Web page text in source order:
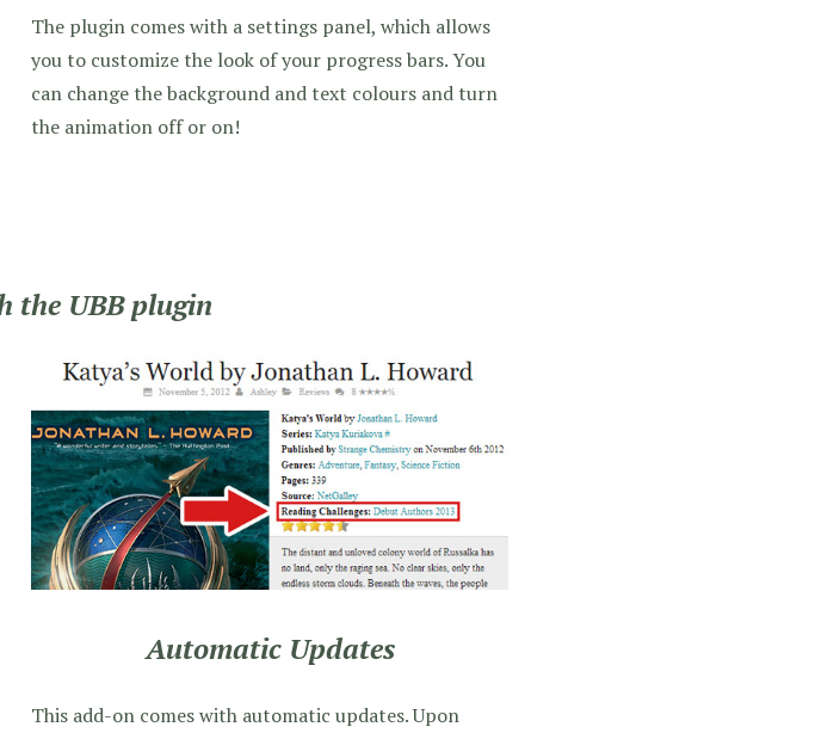
The plugin comes with a settings panel, which allows
you to customize the look of your progress bars. You
can change the background and text colours and turn
the animation off or on!
the UBB plugin
Automatic Updates
This add-on comes with automatic updates. Upon